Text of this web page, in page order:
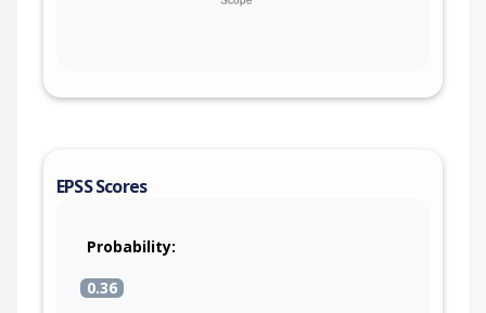
EPSS Scores
Probability:
0.36